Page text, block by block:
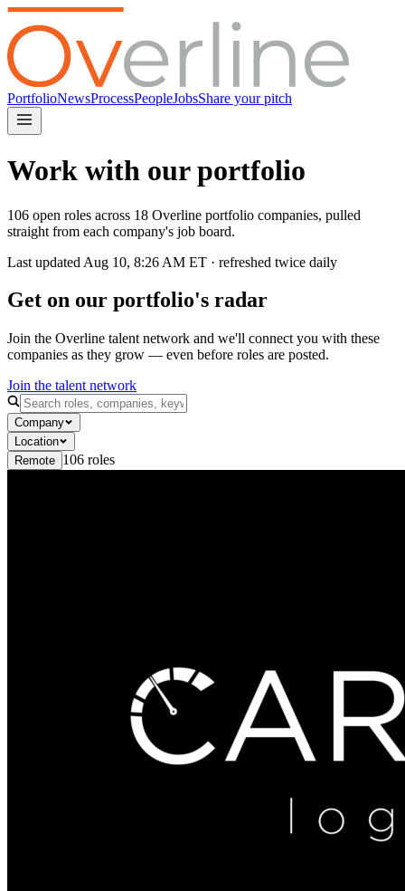
PortfolioNewsProcessPeopleJobsShare your pitch
Work with our portfolio
106 open roles across 18 Overline portfolio companies, pulled
straight from each company's job board.
Last updated Aug 10, 8:26 AM ET · refreshed twice daily
Get on our portfolio's radar
Join the Overline talent network and we'll connect you with these
companies as they grow — even before roles are posted.
Join the talent network
Company
Location
Remote 106 roles